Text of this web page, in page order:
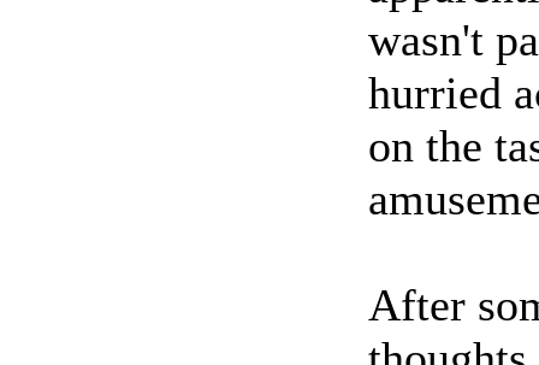
wasn't
hurried
on the
After